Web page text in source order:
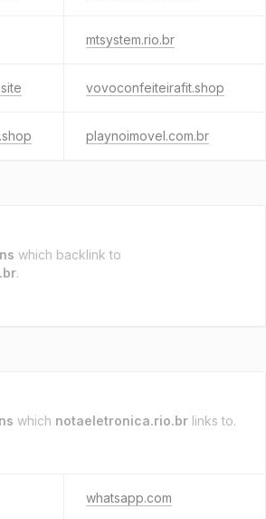
mtsystem.rio.br
vovoconfeiteirafit.shop
playnoimovel.com.br
which backlink to
.
which notaeletronica.rio.br links to.
whatsapp.com